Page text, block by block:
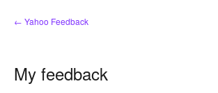
← Yahoo Feedback
My feedback